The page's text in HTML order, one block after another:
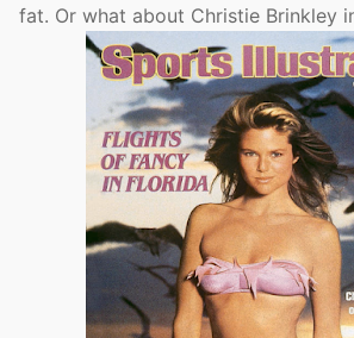
fat. Or what about Christie Brinkley